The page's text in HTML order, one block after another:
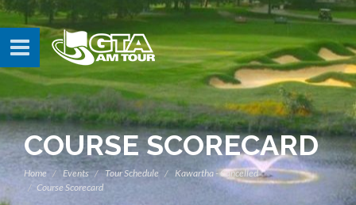
COURSE SCORECARD
Home Events Tour Schedule
Kawartha - Cancelled
Course Scorecard